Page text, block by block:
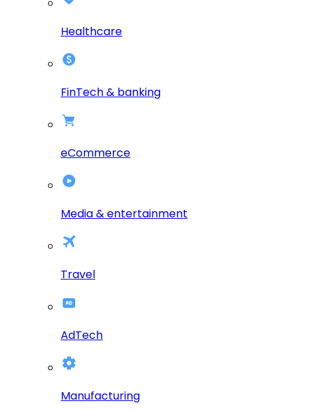
Healthcare
FinTech & banking
eCommerce
Media & entertainment
Travel
AdTech
Manufacturing